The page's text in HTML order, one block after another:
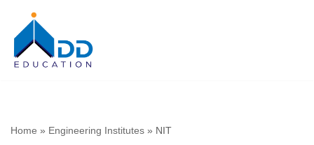
Skip
to
content
Home » Engineering Institutes » NIT